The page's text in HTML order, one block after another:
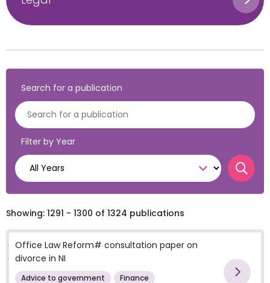
Search for a publication
Filter by Year
Showing: 1291 - 1300 of 1324 publications
Office Law Reform# consultation paper on
divorce in NI
Advice to government Finance